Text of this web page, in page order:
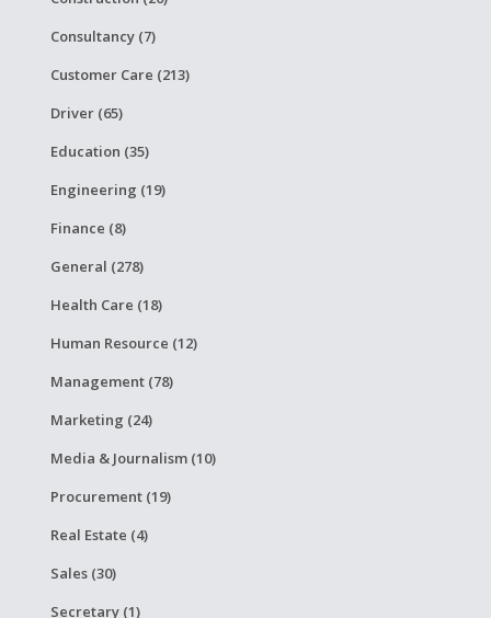
Consultancy (7)
Customer Care (213)
Driver (65)
Education (35)
Engineering (19)
Finance (8)
General (278)
Health Care (18)
Human Resource (12)
Management (78)
Marketing (24)
Media & Journalism (10)
Procurement (19)
Real Estate (4)
Sales (30)
Secretary (1)